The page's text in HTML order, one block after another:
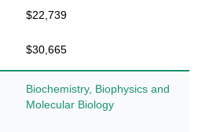
$22,739
$30,665
Biochemistry, Biophysics and
Molecular Biology